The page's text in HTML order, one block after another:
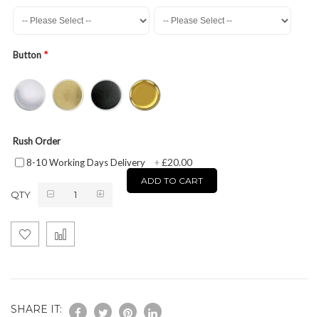
Button
Rush Order
8-10 Working Days Delivery
+£20.00
QTY
ADD TO CART
SHARE IT: